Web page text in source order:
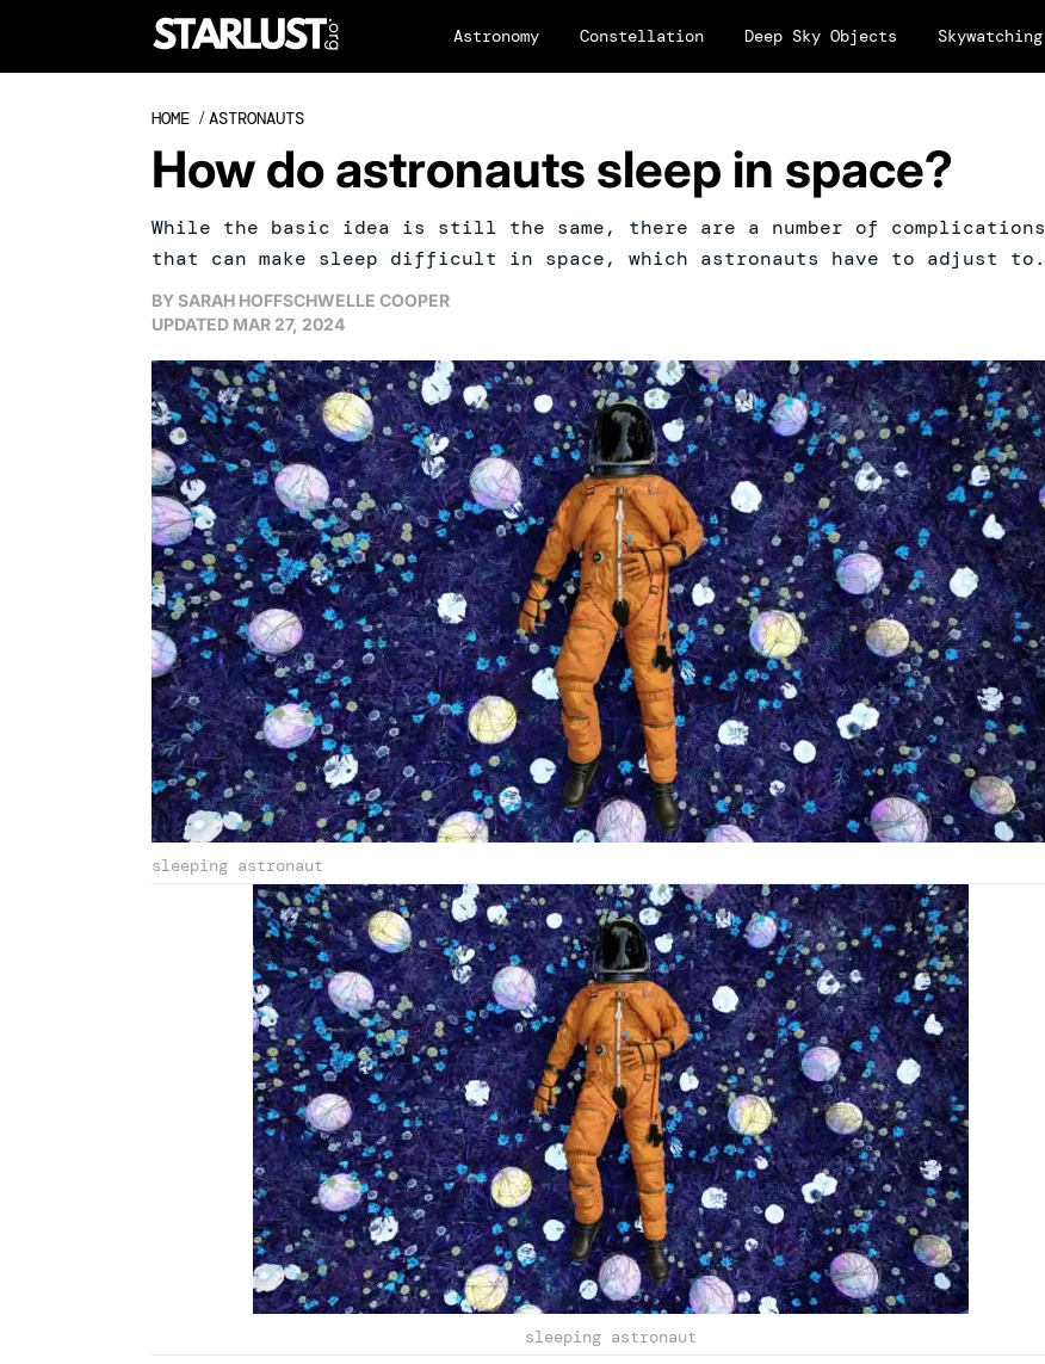
Astronomy Constellation Deep Sky Objects Skywatching
HOME /ASTRONAUTS
How do astronauts sleep in space?
While the basic idea is still the same, there are a number of complications
that can make sleep difficult in space, which astronauts have to adjust to.
BYSARAH HOFFSCHWELLE COOPER
UPDATED MAR 27, 2024
sleeping astronaut
sleeping astronaut